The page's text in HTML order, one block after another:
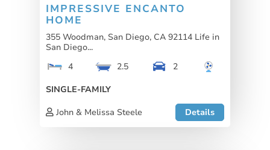
IMPRESSIVE ENCANTO
HOME
355 Woodman, San Diego, CA 92114 Life in
San Diego...
4
2.5
2
SINGLE-FAMILY
John & Melissa Steele
Details